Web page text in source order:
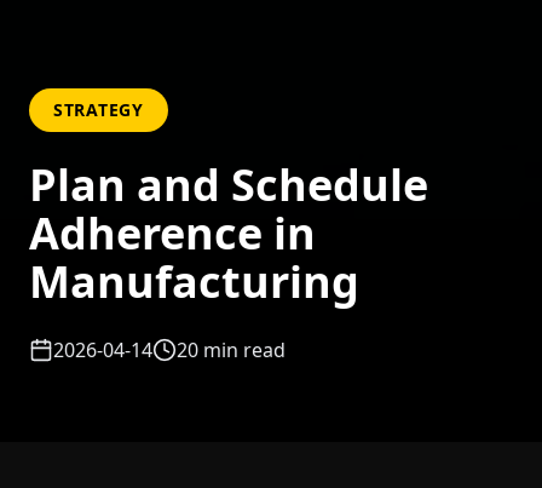
STRATEGY
Plan and Schedule
Adherence in
Manufacturing
2026-04-14 20 min read